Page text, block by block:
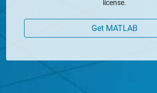
license.
Get MATLAB